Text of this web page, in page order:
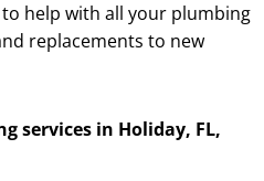
to help with all your plumbing
replacements to new
services in Holiday, FL,